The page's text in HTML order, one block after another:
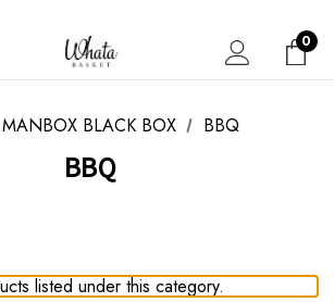
0
MANBOX BLACK BOX BBQ
BBQ
listed under this category.